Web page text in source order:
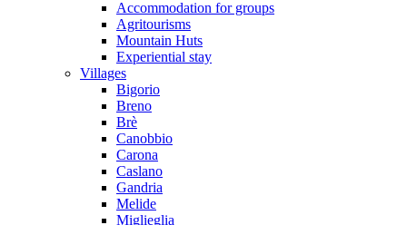
Accommodation for groups
Agritourisms
Mountain Huts
Experiential stay
Villages
Bigorio
Breno
Brè
Canobbio
Carona
Caslano
Gandria
Melide
Miglieglia